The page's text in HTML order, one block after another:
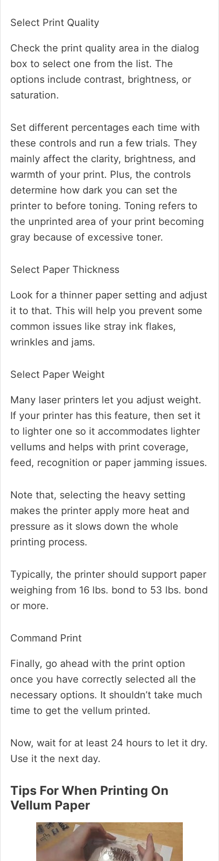
Select Print Quality
Check the print quality area in the dialog
box to select one from the list. The
options include contrast, brightness, or
saturation.
Set different percentages each time with
these controls and run a few trials. They
mainly affect the clarity, brightness, and
warmth of your print. Plus, the controls
determine how dark you can set the
printer to before toning. Toning refers to
the unprinted area of your print becoming
gray because of excessive toner.
Select Paper Thickness
Look for a thinner paper setting and adjust
it to that. This will help you prevent some
common issues like stray ink flakes,
wrinkles and jams.
Select Paper Weight
Many laser printers let you adjust weight.
If your printer has this feature, then set it
to lighter one so it accommodates lighter
vellums and helps with print coverage,
feed, recognition or paper jamming issues.
Note that, selecting the heavy setting
makes the printer apply more heat and
pressure as it slows down the whole
printing process.
Typically, the printer should support paper
weighing from 16 lbs. bond to 53 lbs. bond
or more.
Command Print
Finally, go ahead with the print option
once you have correctly selected all the
necessary options. It shouldn’t take much
time to get the vellum printed.
Now, wait for at least 24 hours to let it dry.
Use it the next day.
Tips For When Printing On
Vellum Paper